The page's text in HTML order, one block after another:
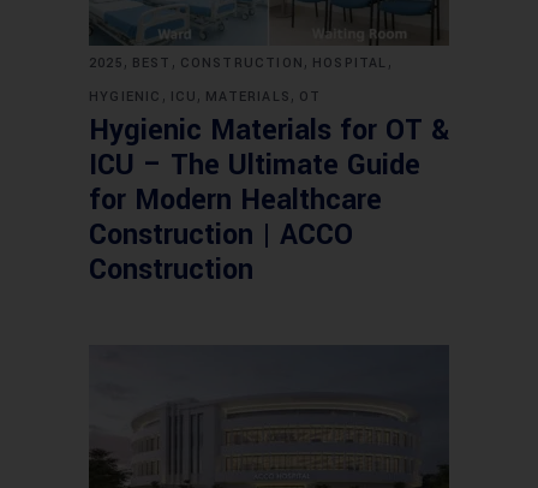
2025 , BEST , CONSTRUCTION , HOSPITAL ,
HYGIENIC , ICU , MATERIALS , OT
Hygienic Materials for OT &
ICU – The Ultimate Guide
for Modern Healthcare
Construction | ACCO
Construction